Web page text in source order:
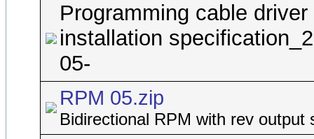
Programming cable driver
installation
05-
RPM 05.zip
Bidirectional RPM with rev output